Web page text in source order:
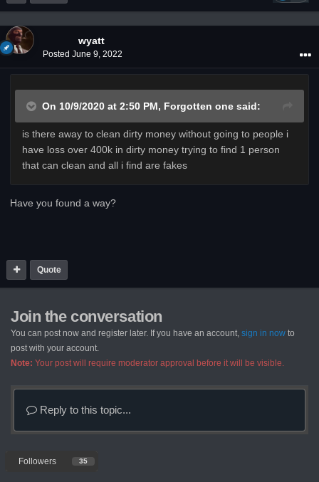
wyatt
Posted June 9, 2022
On 10/9/2020 at 2:50 PM, Forgotten one said:
is there away to clean dirty money without going to people i
have loss over 400k in dirty money trying to find 1 person
that can clean and all i find are fakes
Have you found a way?
Quote
Join the conversation
You can post now and register later. If you have an account, sign in now to
post with your account.
Note: Your post will require moderator approval before it will be visible.
Reply to this topic...
Followers 35